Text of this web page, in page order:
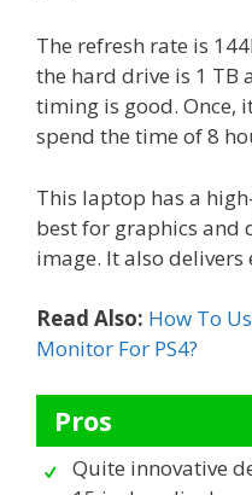
The refresh rate is
the hard drive is 1 TB
timing is good. Once,
spend the time of 8
This laptop has a
best for graphics and
image. It also
Read Also: How To
Monitor For PS4?
Pros
Quite innovative